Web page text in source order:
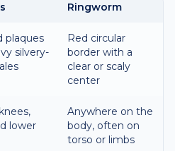
Ringworm
plaques
silvery-
Red circular
border with a
clear or scaly
center
lower
Anywhere on the
body, often on
torso or limbs